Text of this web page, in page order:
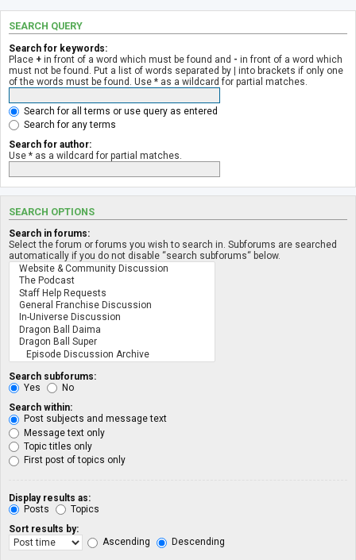
SEARCH QUERY
Search for keywords:
Place + in front of a word which must be found and - in front of a word which
must not be found. Put a list of words separated by | into brackets if only one
of the words must be found. Use * as a wildcard for partial matches.
Search for all terms or use query as entered
Search for any terms
Search for author:
Use * as a wildcard for partial matches.
SEARCH OPTIONS
Search in forums:
Select the forum or forums you wish to search in. Subforums are searched
automatically if you do not disable “search subforums“ below.
Search subforums:
Yes
No
Search within:
Post subjects and message text
Message text only
Topic titles only
First post of topics only
Display results as:
Posts
Topics
Sort results by:
Ascending
Descending